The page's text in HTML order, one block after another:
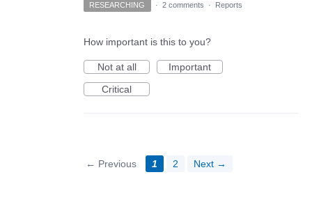
RESEARCHING · 2 comments · Reports
How important is this to you?
Not at all
Important
Critical
← Previous 1 2 Next →